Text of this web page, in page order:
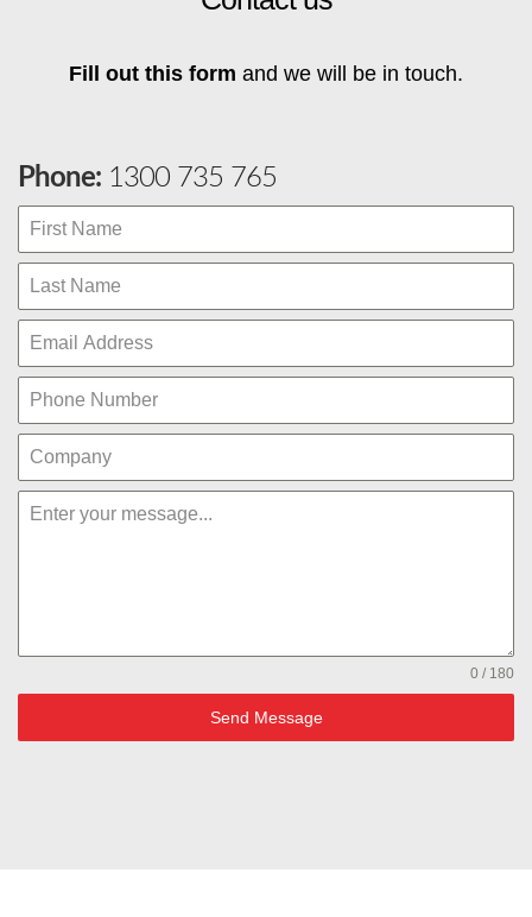
Fill out this form and we will be in touch.
Phone: 1300 735 765
0 / 180
Send Message